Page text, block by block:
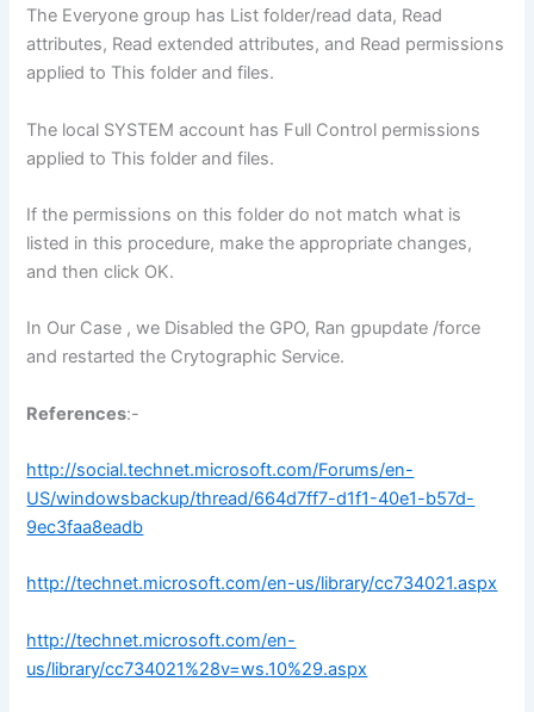
The Everyone group has List folder/read data, Read
attributes, Read extended attributes, and Read permissions
applied to This folder and files.
The local SYSTEM account has Full Control permissions
applied to This folder and files.
If the permissions on this folder do not match what is
listed in this procedure, make the appropriate changes,
and then click OK.
In Our Case , we Disabled the GPO, Ran gpupdate /force
and restarted the Crytographic Service.
References:-
http://social.technet.microsoft.com/Forums/en-
US/windowsbackup/thread/664d7ff7-d1f1-40e1-b57d-
9ec3faa8eadb
http://technet.microsoft.com/en-us/library/cc734021.aspx
http://technet.microsoft.com/en-
us/library/cc734021%28v=ws.10%29.aspx